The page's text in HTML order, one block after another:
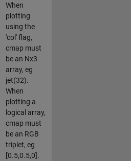
When
plotting
using the
'col' flag,
cmap must
be an Nx3
array, eg
jet(32).
When
plotting a
logical array,
cmap must
be an RGB
triplet, eg
[0.5,0.5,0].